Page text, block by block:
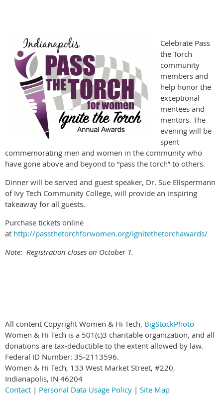
Celebrate Pass
the Torch
community
members and
help honor the
exceptional
mentees and
mentors. The
evening will be
spent
commemorating men and women in the community who
have gone above and beyond to “pass the torch” to others.
Dinner will be served and guest speaker, Dr. Sue Ellspermann
of Ivy Tech Community College, will provide an inspiring
takeaway for all guests.
Purchase tickets online
at http://passthetorchforwomen.org/ignitethetorchawards/
Note: Registration closes on October 1.
All content Copyright Women & Hi Tech, BigStockPhoto
Women & Hi Tech is a 501(c)3 charitable organization, and all
donations are tax-deductible to the extent allowed by law.
Federal ID Number: 35-2113596.
Women & Hi Tech, 133 West Market Street, #220,
Indianapolis, IN 46204
Contact | Personal Data Usage Policy | Site Map